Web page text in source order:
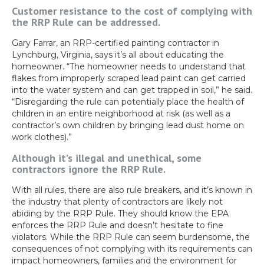
Customer resistance to the cost of complying with
the RRP Rule can be addressed.
Gary Farrar, an RRP-certified painting contractor in
Lynchburg, Virginia, says it’s all about educating the
homeowner. “The homeowner needs to understand that
flakes from improperly scraped lead paint can get carried
into the water system and can get trapped in soil,” he said.
“Disregarding the rule can potentially place the health of
children in an entire neighborhood at risk (as well as a
contractor’s own children by bringing lead dust home on
work clothes).”
Although it’s illegal and unethical, some
contractors ignore the RRP Rule.
With all rules, there are also rule breakers, and it’s known in
the industry that plenty of contractors are likely not
abiding by the RRP Rule. They should know the EPA
enforces the RRP Rule and doesn’t hesitate to fine
violators. While the RRP Rule can seem burdensome, the
consequences of not complying with its requirements can
impact homeowners, families and the environment for